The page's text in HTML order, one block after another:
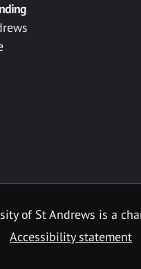
of St Andrews is a
Accessibility statement